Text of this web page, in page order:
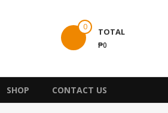
0 TOTAL
₱0
SHOP CONTACT US